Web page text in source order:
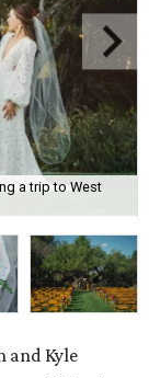
a trip to West
and Kyle